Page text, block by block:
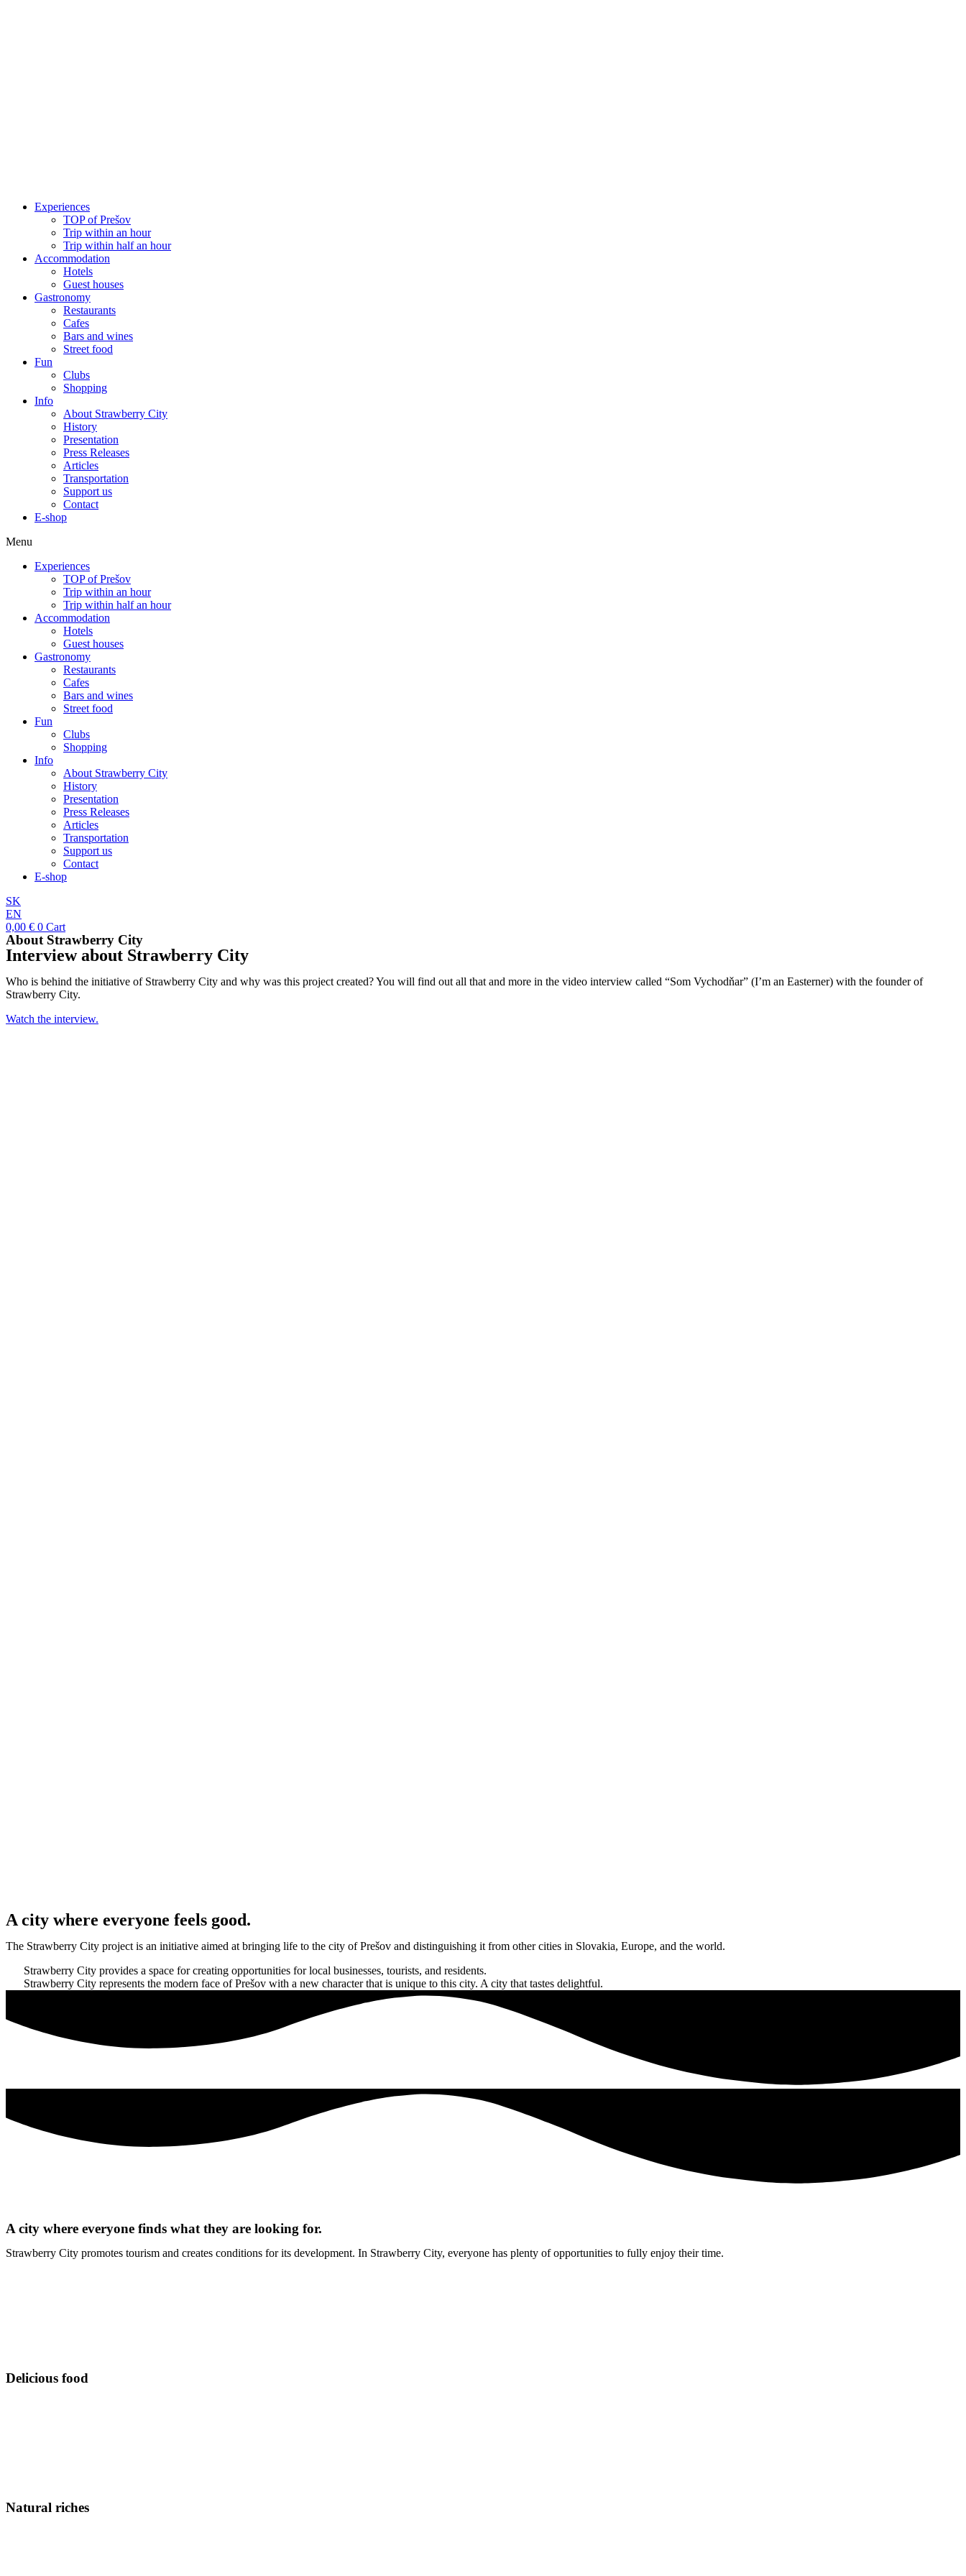
Experiences
TOP of Prešov
Trip within an hour
Trip within half an hour
Accommodation
Hotels
Guest houses
Gastronomy
Restaurants
Cafes
Bars and wines
Street food
Fun
Clubs
Shopping
Info
About Strawberry City
History
Presentation
Press Releases
Articles
Transportation
Support us
Contact
E-shop
Menu
Experiences
TOP of Prešov
Trip within an hour
Trip within half an hour
Accommodation
Hotels
Guest houses
Gastronomy
Restaurants
Cafes
Bars and wines
Street food
Fun
Clubs
Shopping
Info
About Strawberry City
History
Presentation
Press Releases
Articles
Transportation
Support us
Contact
E-shop
SK
EN
0,00 € 0 Cart
About Strawberry City
Interview about Strawberry City
Who is behind the initiative of Strawberry City and why was this project created? You will find out all that and more in the video interview called “Som Vychodňar” (I’m an Easterner) with the founder of
Strawberry City.
Watch the interview.
A city where everyone feels good.
The Strawberry City project is an initiative aimed at bringing life to the city of Prešov and distinguishing it from other cities in Slovakia, Europe, and the world.
Strawberry City provides a space for creating opportunities for local businesses, tourists, and residents.
Strawberry City represents the modern face of Prešov with a new character that is unique to this city. A city that tastes delightful.
A city where everyone finds what they are looking for.
Strawberry City promotes tourism and creates conditions for its development. In Strawberry City, everyone has plenty of opportunities to fully enjoy their time.
Delicious food
Natural riches